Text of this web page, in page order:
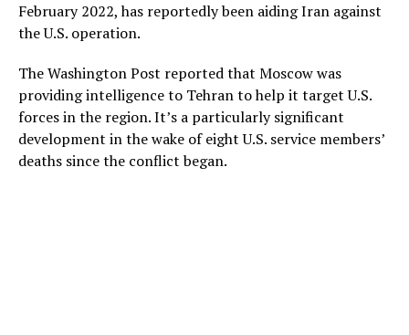
February 2022, has reportedly been aiding Iran against
the U.S. operation.
The Washington Post reported that Moscow was
providing intelligence to Tehran to help it target U.S.
forces in the region. It’s a particularly significant
development in the wake of eight U.S. service members’
deaths since the conflict began.